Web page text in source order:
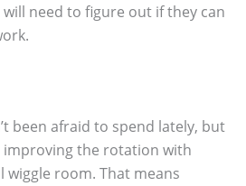
need to figure out if they can
been afraid to spend lately, but
improving the rotation with
wiggle room. That means